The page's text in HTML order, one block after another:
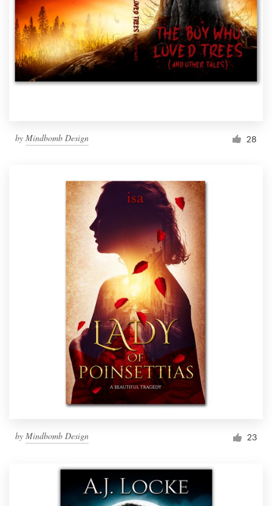
by Mindbomb Design 28
by Mindbomb Design 23